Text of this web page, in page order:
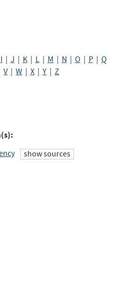
I J K| L| M N O P| Q
V| W X Y Z
show sources